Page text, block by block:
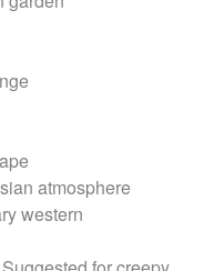
atmosphere
western